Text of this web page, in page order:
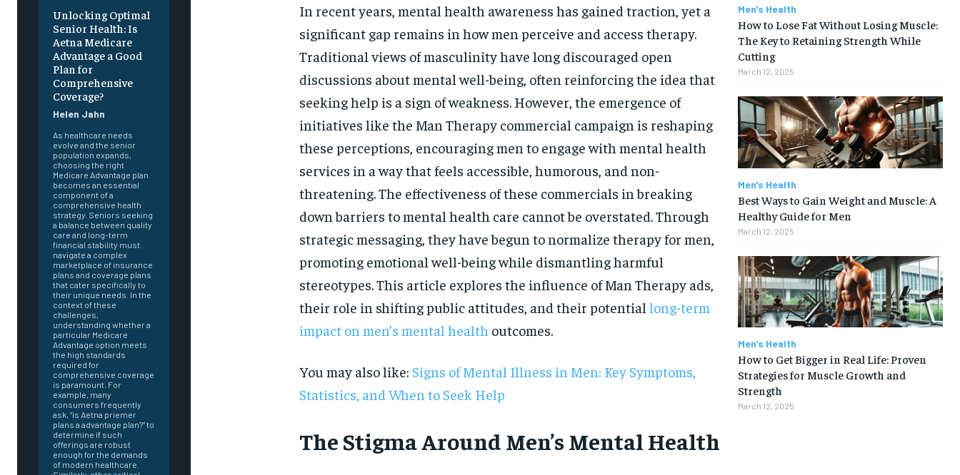
Unlocking Optimal
Senior Health: Is
Aetna Medicare
Advantage a Good
Plan for
Comprehensive
Coverage?
Helen Jahn
As healthcare needs
evolve and the senior
population expands,
choosing the right
Medicare Advantage plan
becomes an essential
component of a
comprehensive health
strategy. Seniors seeking
a balance between quality
care and long-term
financial stability must
navigate a complex
marketplace of insurance
plans and coverage plans
that cater specifically to
their unique needs. In the
context of these
challenges,
understanding whether a
particular Medicare
Advantage option meets
the high standards
required for
comprehensive coverage
is paramount. For
example, many
consumers frequently
ask, “is Aetna priemer
plans a advantage plan?” to
determine if such
offerings are robust
enough for the demands
of modern healthcare.
In recent years, mental health awareness has gained traction, yet a
significant gap remains in how men perceive and access therapy.
Traditional views of masculinity have long discouraged open
discussions about mental well-being, often reinforcing the idea that
seeking help is a sign of weakness. However, the emergence of
initiatives like the Man Therapy commercial campaign is reshaping
these perceptions, encouraging men to engage with mental health
services in a way that feels accessible, humorous, and non-
threatening. The effectiveness of these commercials in breaking
down barriers to mental health care cannot be overstated. Through
strategic messaging, they have begun to normalize therapy for men,
promoting emotional well-being while dismantling harmful
stereotypes. This article explores the influence of Man Therapy ads,
their role in shifting public attitudes, and their potential long-term
impact on men’s mental health outcomes.
You may also like: Signs of Mental Illness in Men: Key Symptoms,
Statistics, and When to Seek Help
The Stigma Around Men’s Mental Health
Men's Health
How to Lose Fat Without Losing Muscle:
The Key to Retaining Strength While
Cutting
March 12, 2025
Men's Health
Best Ways to Gain Weight and Muscle: A
Healthy Guide for Men
March 12, 2025
Men's Health
How to Get Bigger in Real Life: Proven
Strategies for Muscle Growth and
Strength
March 12, 2025